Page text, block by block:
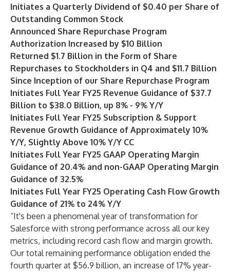
Initiates a Quarterly Dividend of $0.40 per Share of
Outstanding Common Stock
Announced Share Repurchase Program
Authorization Increased by $10 Billion
Returned $1.7 Billion in the Form of Share
Repurchases to Stockholders in Q4 and $11.7 Billion
Since Inception of our Share Repurchase Program
Initiates Full Year FY25 Revenue Guidance of $37.7
Billion to $38.0 Billion, up 8% - 9% Y/Y
Initiates Full Year FY25 Subscription & Support
Revenue Growth Guidance of Approximately 10%
Y/Y, Slightly Above 10% Y/Y CC
Initiates Full Year FY25 GAAP Operating Margin
Guidance of 20.4% and non-GAAP Operating Margin
Guidance of 32.5%
Initiates Full Year FY25 Operating Cash Flow Growth
Guidance of 21% to 24% Y/Y
“It's been a phenomenal year of transformation for
Salesforce with strong performance across all our key
metrics, including record cash flow and margin growth.
Our total remaining performance obligation ended the
fourth quarter at $56.9 billion, an increase of 17% year-